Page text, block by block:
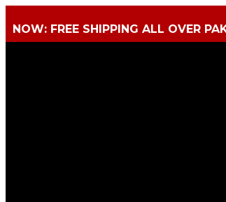
NOW: FREE SHIPPING ALL OVER